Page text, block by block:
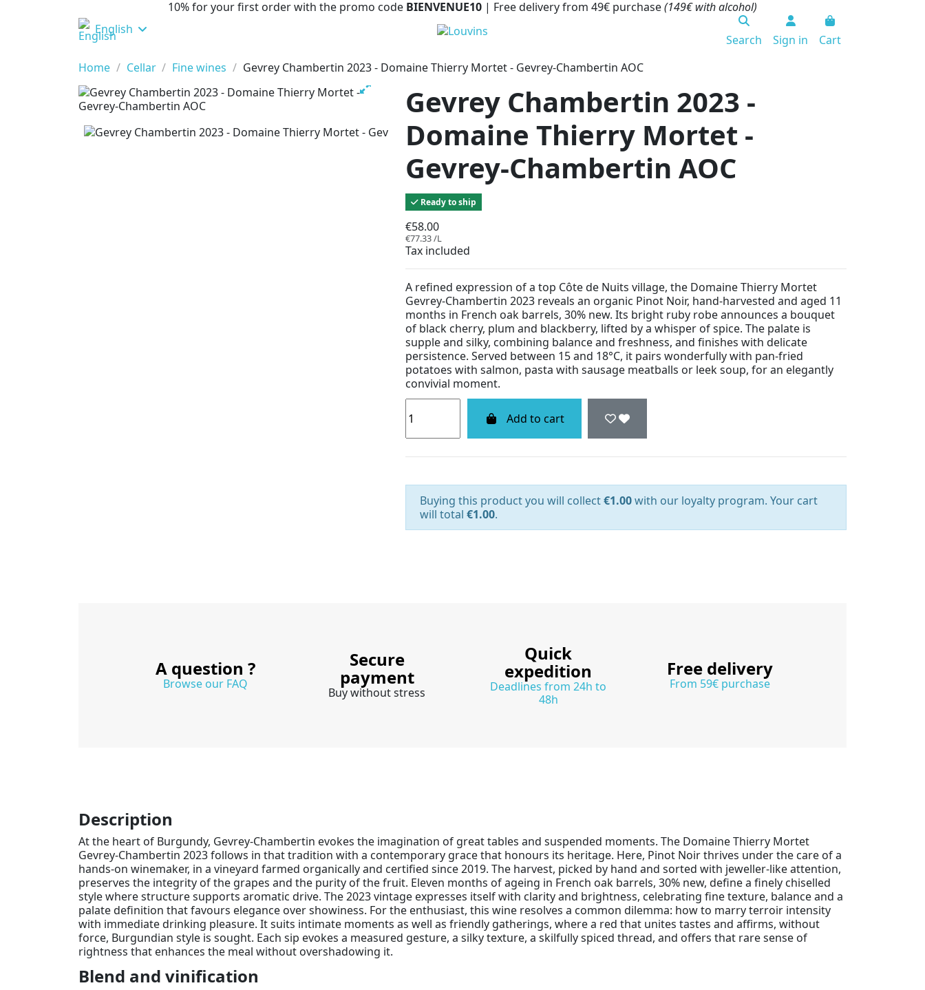
10% for your first order with the promo code BIENVENUE10 | Free delivery from 49€ purchase(149€ with alcohol)
English
Search Sign in
Cart
Home
Cellar Fine wines Gevrey Chambertin 2023 - Domaine Thierry Mortet - Gevrey-Chambertin AOC
Gevrey Chambertin 2023 -
Domaine Thierry Mortet -
Gevrey-Chambertin AOC
Ready to ship
€58.00
€77.33 /L
Tax included
A refined expression of a top Côte de Nuits village, the Domaine Thierry Mortet
Gevrey-Chambertin 2023 reveals an organic Pinot Noir, hand-harvested and aged 11
months in French oak barrels, 30% new. Its bright ruby robe announces a bouquet
of black cherry, plum and blackberry, lifted by a whisper of spice. The palate is
supple and silky, combining balance and freshness, and finishes with delicate
persistence. Served between 15 and 18°C, it pairs wonderfully with pan-fried
potatoes with salmon, pasta with sausage meatballs or leek soup, for an elegantly
convivial moment.
Add to cart
Buying this product you will collect€1.00with our loyalty program. Your cart
will total €1.00.
A question ?
Browse our FAQ
Secure
payment
Buy without stress
Quick
expedition
Deadlines from 24h to
48h
Free delivery
From 59€ purchase
Description
At the heart of Burgundy, Gevrey-Chambertin evokes the imagination of great tables and suspended moments. The Domaine Thierry Mortet
Gevrey-Chambertin 2023 follows in that tradition with a contemporary grace that honours its heritage. Here, Pinot Noir thrives under the care of a
hands-on winemaker, in a vineyard farmed organically and certified since 2019. The harvest, picked by hand and sorted with jeweller-like attention,
preserves the integrity of the grapes and the purity of the fruit. Eleven months of ageing in French oak barrels, 30% new, define a finely chiselled
style where structure supports aromatic drive. The 2023 vintage expresses itself with clarity and brightness, celebrating fine texture, balance and a
palate definition that favours elegance over showiness. For the enthusiast, this wine resolves a common dilemma: how to marry terroir intensity
with immediate drinking pleasure. It suits intimate moments as well as friendly gatherings, where a red that unites tastes and affirms, without
force, Burgundian style is sought. Each sip evokes a measured gesture, a silky texture, a skilfully spiced thread, and offers that rare sense of
rightness that enhances the meal without overshadowing it.
Blend and vinification